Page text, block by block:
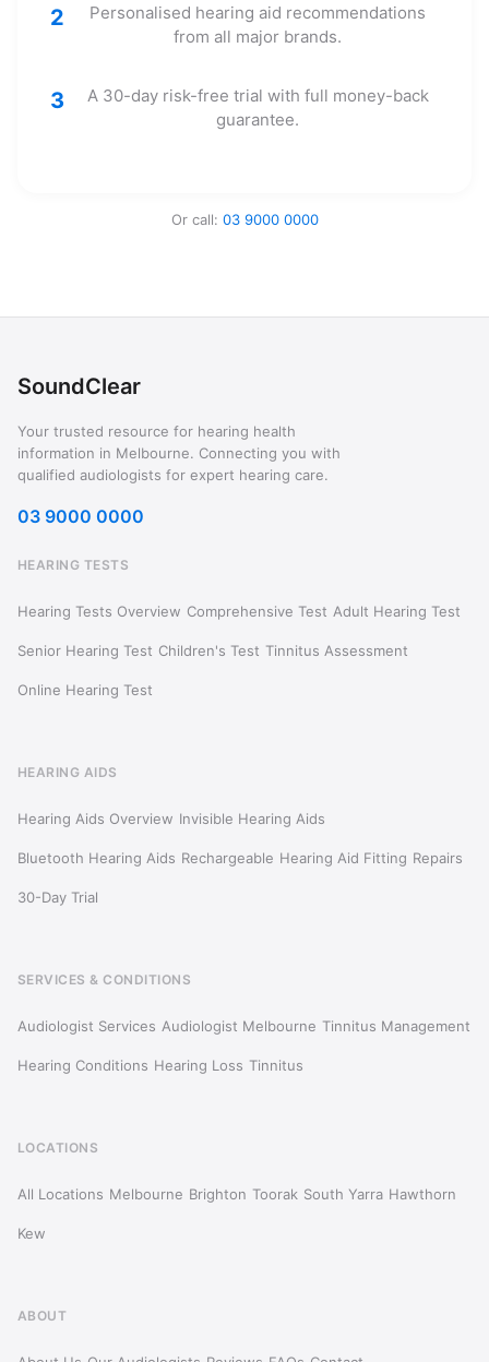
2
Personalised hearing aid recommendations
from all major brands.
3
A 30-day risk-free trial with full money-back
guarantee.
Or call: 03 9000 0000
SoundClear
Your trusted resource for hearing health
information in Melbourne. Connecting you with
qualified audiologists for expert hearing care.
03 9000 0000
HEARING TESTS
Hearing Tests Overview Comprehensive Test Adult Hearing Test
Senior Hearing Test Children's Test Tinnitus Assessment
Online Hearing Test
HEARING AIDS
Hearing Aids Overview Invisible Hearing Aids
Bluetooth Hearing Aids Rechargeable Hearing Aid Fitting Repairs
30-Day Trial
SERVICES & CONDITIONS
Audiologist Services Audiologist Melbourne Tinnitus Management
Hearing Conditions Hearing Loss Tinnitus
LOCATIONS
All Locations Melbourne Brighton Toorak South Yarra Hawthorn
Kew
ABOUT